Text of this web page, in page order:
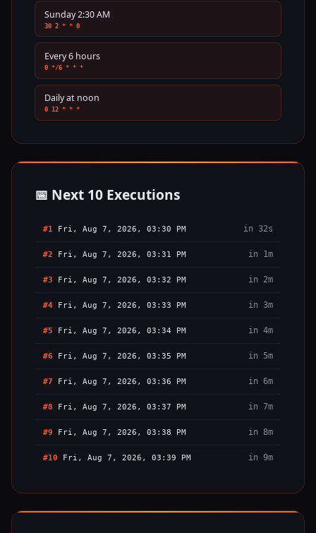
Sunday 2:30 AM
30 2 * * 0
Every 6 hours
0 */6 * * *
Daily at noon
0 12 * * *
📅 Next 10 Executions
#1 Fri, Aug 7, 2026, 03:30 PM in 32s
#2 Fri, Aug 7, 2026, 03:31 PM in 1m
#3 Fri, Aug 7, 2026, 03:32 PM in 2m
#4 Fri, Aug 7, 2026, 03:33 PM in 3m
#5 Fri, Aug 7, 2026, 03:34 PM in 4m
#6 Fri, Aug 7, 2026, 03:35 PM in 5m
#7 Fri, Aug 7, 2026, 03:36 PM in 6m
#8 Fri, Aug 7, 2026, 03:37 PM in 7m
#9 Fri, Aug 7, 2026, 03:38 PM in 8m
#10 Fri, Aug 7, 2026, 03:39 PM in 9m